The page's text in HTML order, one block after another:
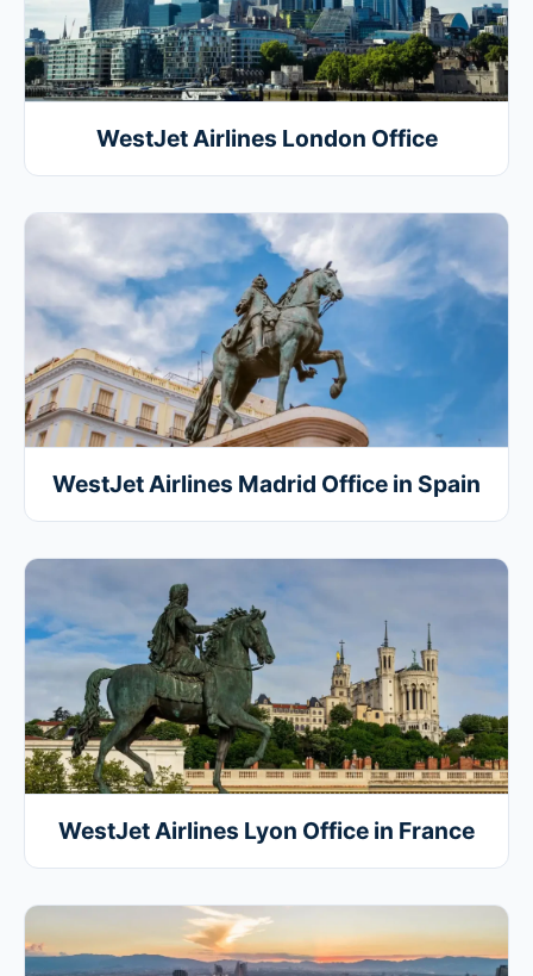
WestJet Airlines London Office
WestJet Airlines Madrid Office in Spain
WestJet Airlines Lyon Office in France